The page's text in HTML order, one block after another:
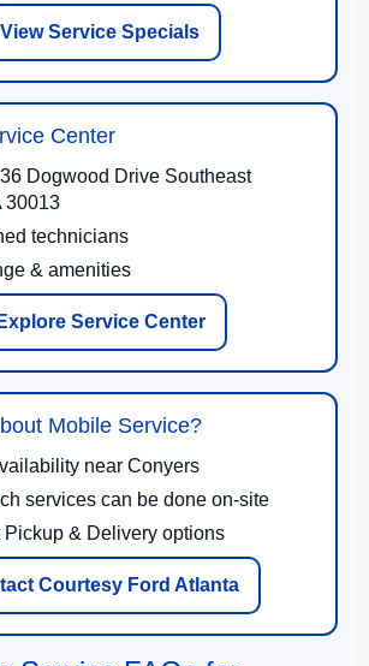
View Service Specials
Center
Dogwood Drive Southeast
30013
technicians
& amenities
Explore Service Center
Mobile Service?
near Conyers
services can be done on-site
Pickup & Delivery options
Courtesy Ford Atlanta